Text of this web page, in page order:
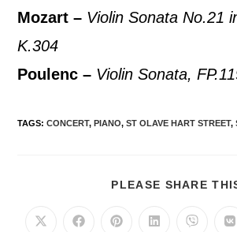
Mozart – Violin Sonata No.21
K.304
Poulenc – Violin Sonata,
TAGS:CONCERT, PIANO, ST OLAVE HART STREET,
PLEASE SHARE